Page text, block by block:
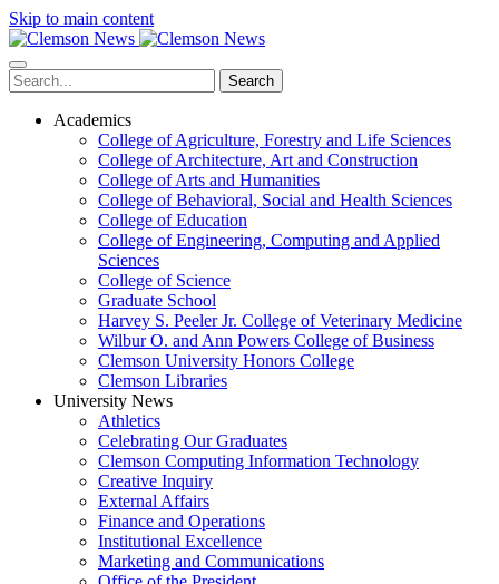
Skip to main content
Search
Academics
College of Agriculture, Forestry and Life Sciences
College of Architecture, Art and Construction
College of Arts and Humanities
College of Behavioral, Social and Health Sciences
College of Education
College of Engineering, Computing and Applied
Sciences
College of Science
Graduate School
Harvey S. Peeler Jr. College of Veterinary Medicine
Wilbur O. and Ann Powers College of Business
Clemson University Honors College
Clemson Libraries
University News
Athletics
Celebrating Our Graduates
Clemson Computing Information Technology
Creative Inquiry
External Affairs
Finance and Operations
Institutional Excellence
Marketing and Communications